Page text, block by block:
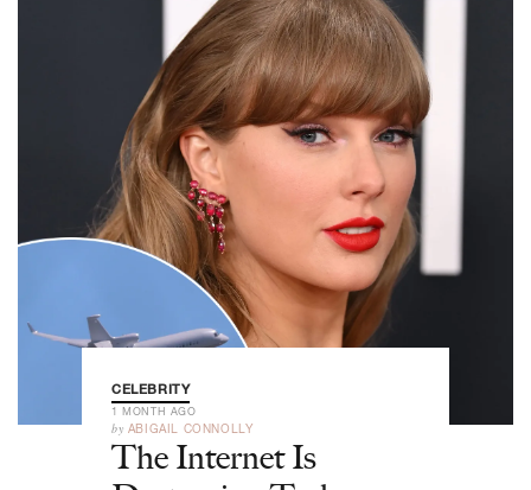
CELEBRITY
1 MONTH AGO
by ABIGAIL CONNOLLY
The Internet Is